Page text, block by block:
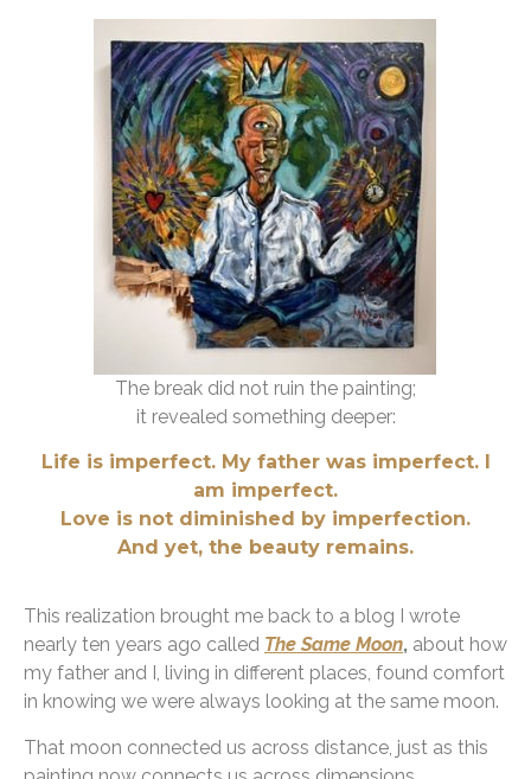
The break did not ruin the painting;
it revealed something deeper:
Life is imperfect. My father was imperfect. I
am imperfect.
Love is not diminished by imperfection.
And yet, the beauty remains.
This realization brought me back to a blog I wrote
nearly ten years ago called The Same Moon, about how
my father and I, living in different places, found comfort
in knowing we were always looking at the same moon.
That moon connected us across distance, just as this